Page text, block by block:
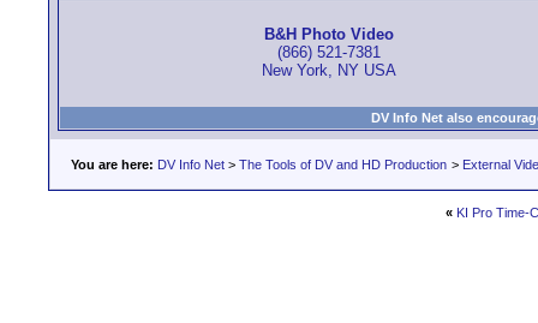
B&H Photo Video
(866) 521-7381
New York, NY USA
DV Info Net also
You are here: DV Info Net > The Tools of DV and HD Production > External
« KI Pro Time-